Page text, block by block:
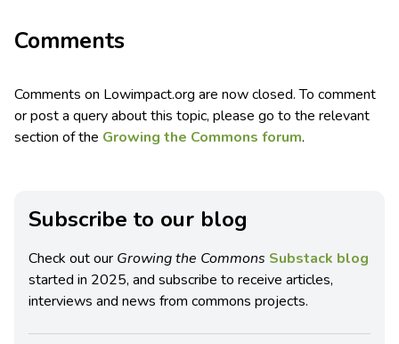
Comments
Comments on Lowimpact.org are now closed. To comment
or post a query about this topic, please go to the relevant
section of the Growing the Commons forum.
Subscribe to our blog
Check out our Growing the Commons Substack blog
started in 2025, and subscribe to receive articles,
interviews and news from commons projects.